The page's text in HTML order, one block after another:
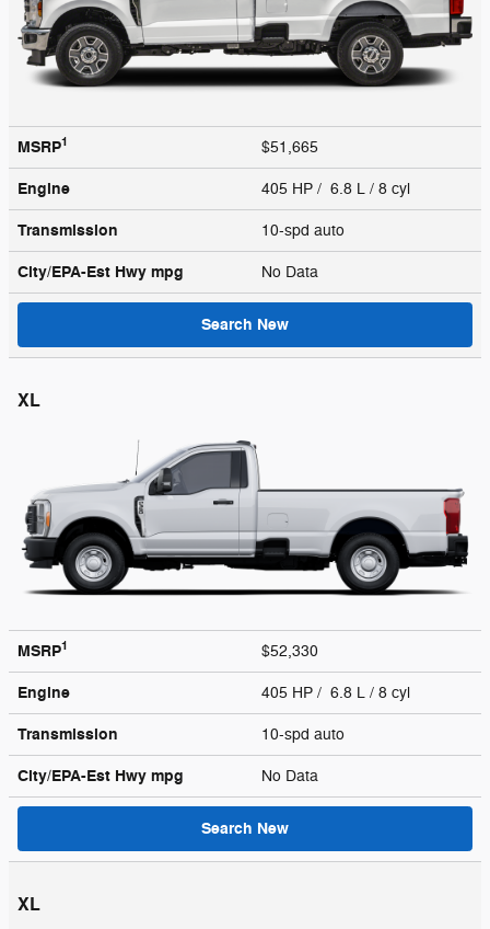
MSRP1 $51,665
Engine 405 HP / 6.8 L / 8 cyl
Transmission 10-spd auto
City/EPA-Est Hwy mpg No Data
Search New
XL
MSRP1 $52,330
Engine 405 HP / 6.8 L / 8 cyl
Transmission 10-spd auto
City/EPA-Est Hwy mpg No Data
Search New
XL